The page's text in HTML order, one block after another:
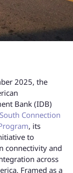
2025, the
Bank (IDB)
South Connection
, its
to
connectivity and
across
Framed as a